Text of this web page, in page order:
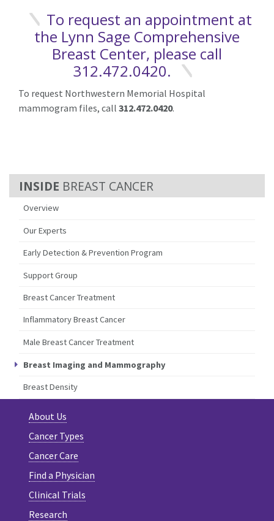
BREAST CANCER
Overview
Our Experts
Early Detection & Prevention Program
Support Group
Breast Cancer Treatment
Inflammatory Breast Cancer
Male Breast Cancer Treatment
Breast Imaging and Mammography
Breast Density
To request an appointment at
the Lynn Sage Comprehensive
Breast Center, please call
312.472.0420.
To request Northwestern Memorial Hospital
mammogram files, call 312.472.0420.
About Us
Cancer Types
Cancer Care
Find a Physician
Clinical Trials
Research